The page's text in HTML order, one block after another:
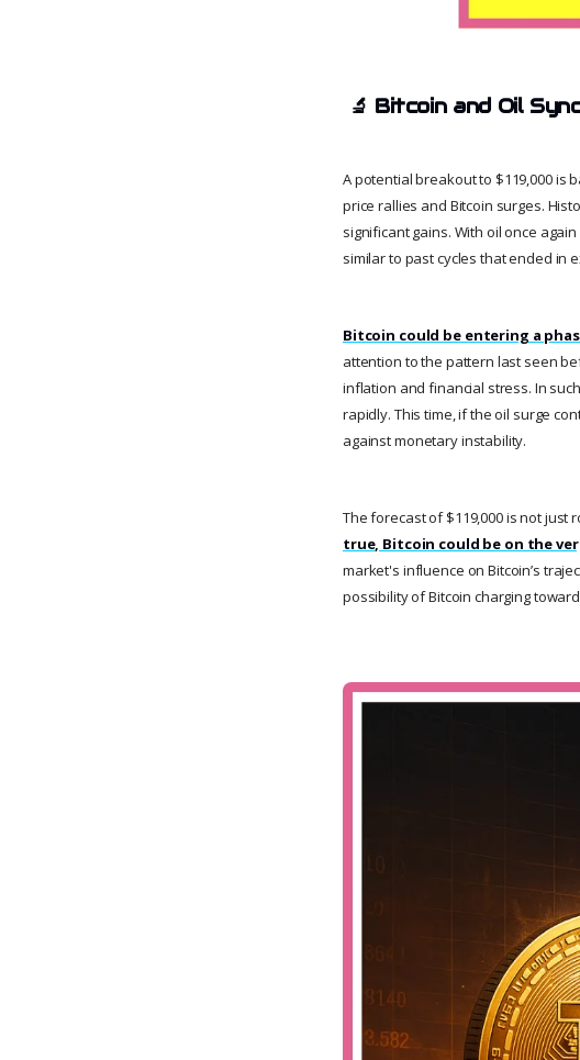
🔬 Bitcoin and Oil
A potential breakout to $119,000 is
price rallies and Bitcoin surges.
significant gains. With oil once
similar to past cycles that ended in
Bitcoin could be entering a
attention to the pattern last seen
inflation and financial stress. In
rapidly. This time, if the oil surge
against monetary instability.
The forecast of $119,000 is not
true, Bitcoin could be on the
market's influence on Bitcoin’s
possibility of Bitcoin charging